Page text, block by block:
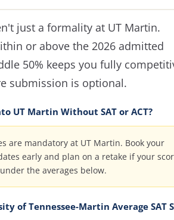
just a formality at UT Martin.
or above the 2026 admitted
50% keeps you fully
submission is optional.
UT Martin Without SAT or ACT?
are mandatory at UT Martin. Book your
early and plan on a retake if your
the averages below.
of Tennessee-Martin Average SAT